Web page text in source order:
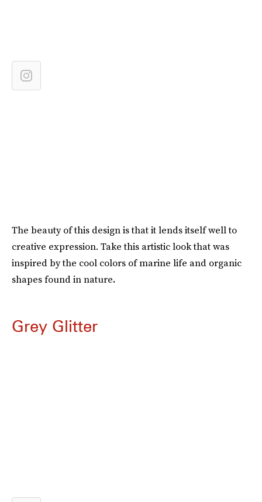
The beauty of this design is that it lends itself well to
creative expression. Take this artistic look that was
inspired by the cool colors of marine life and organic
shapes found in nature.
Grey Glitter